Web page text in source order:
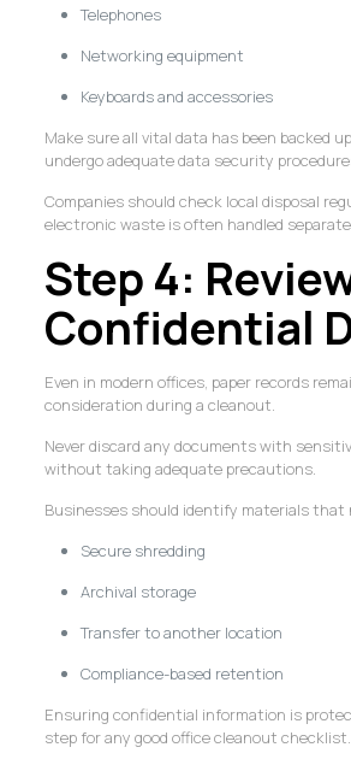
Telephones
Networking equipment
Keyboards and accessories
Make sure all vital data has been backed
undergo adequate data security
Companies should check local disposal
electronic waste is often handled
Step 4:
Confidential
Even in modern offices, paper records
consideration during a cleanout.
Never discard any documents with
without taking adequate precautions.
Businesses should identify materials that
Secure shredding
Archival storage
Transfer to another location
Compliance-based retention
Ensuring confidential information is
step for any good office cleanout checklist.